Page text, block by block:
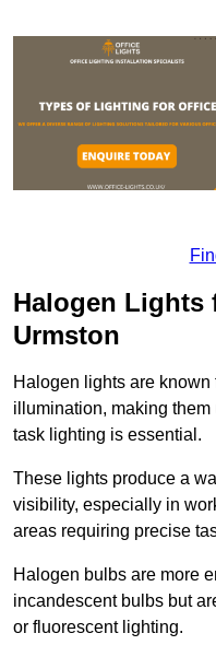
Halogen Lights
Urmston
Halogen lights are
illumination, making
task lighting is essential.
These lights produce a
visibility, especially in
areas requiring precise
Halogen bulbs are more
incandescent bulbs but
or fluorescent lighting.